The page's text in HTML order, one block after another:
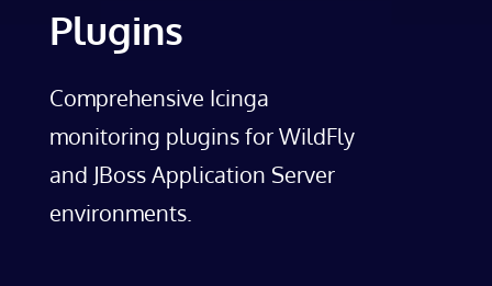
Plugins
Comprehensive Icinga
monitoring plugins for WildFly
and JBoss Application Server
environments.